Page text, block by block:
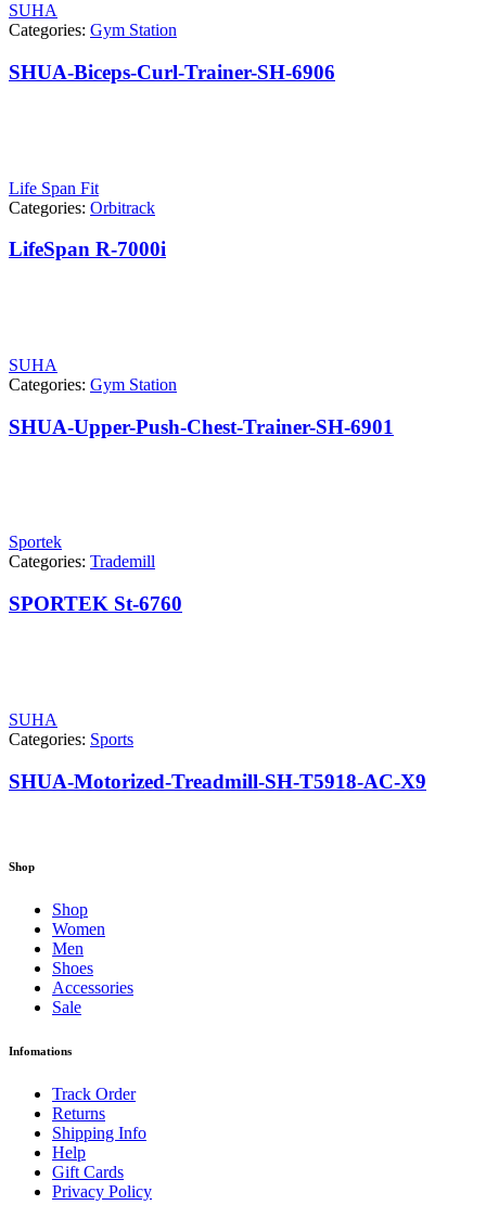
SUHA
Categories: Gym Station
SHUA-Biceps-Curl-Trainer-SH-6906
Life Span Fit
Categories: Orbitrack
LifeSpan R-7000i
SUHA
Categories: Gym Station
SHUA-Upper-Push-Chest-Trainer-SH-6901
Sportek
Categories: Trademill
SPORTEK St-6760
SUHA
Categories: Sports
SHUA-Motorized-Treadmill-SH-T5918-AC-X9
Shop
Shop
Women
Men
Shoes
Accessories
Sale
Infomations
Track Order
Returns
Shipping Info
Help
Gift Cards
Privacy Policy